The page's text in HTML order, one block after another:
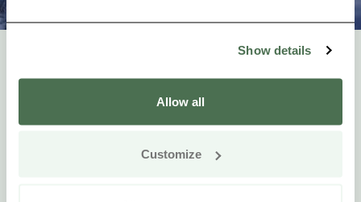
Show details
Allow all
Customize
5. To Embrace Every
Season